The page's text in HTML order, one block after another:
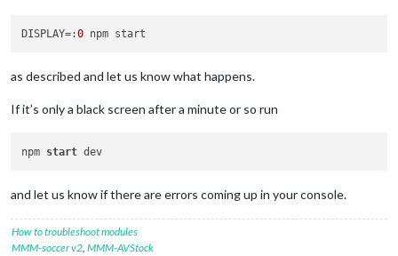
DISPLAY=:0
as described and let us know what happens.
If it’s only a black screen after a minute or so run
npm start
and let us know if there are errors coming up in your console.
How to troubleshoot modules
MMM-soccer v2 MMM-AVStock